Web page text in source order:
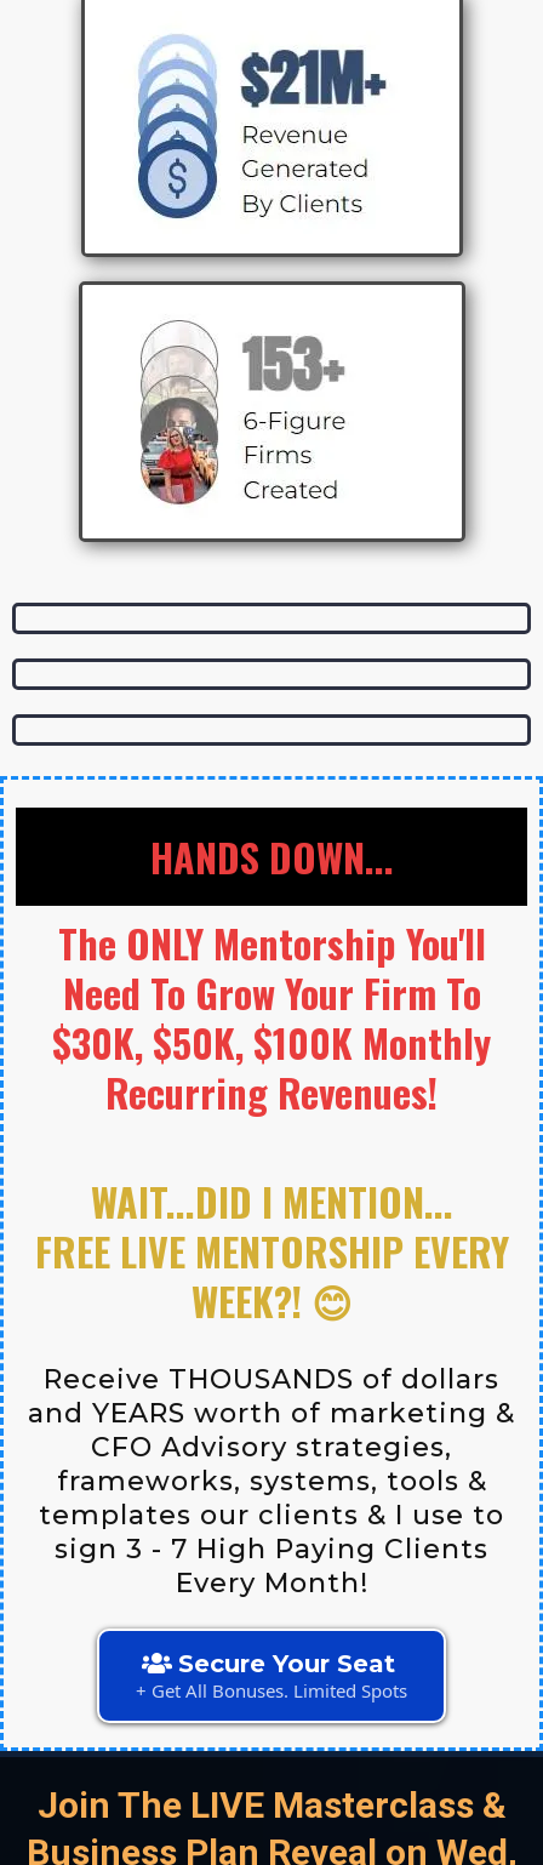
HANDS DOWN...
The ONLY Mentorship You'll
Need To Grow Your Firm To
$30K, $50K, $100K Monthly
Recurring Revenues!
WAIT...DID I MENTION...
FREE LIVE MENTORSHIP EVERY
WEEK?! 😊
Receive THOUSANDS of dollars
and YEARS worth of marketing &
CFO Advisory strategies,
frameworks, systems, tools &
templates our clients & I use to
sign 3 - 7 High Paying Clients
Every Month!
Secure Your Seat
+ Get All Bonuses. Limited Spots
Join The LIVE Masterclass &
Business Plan Reveal on Wed,